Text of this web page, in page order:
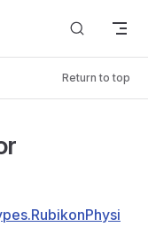
Return to top